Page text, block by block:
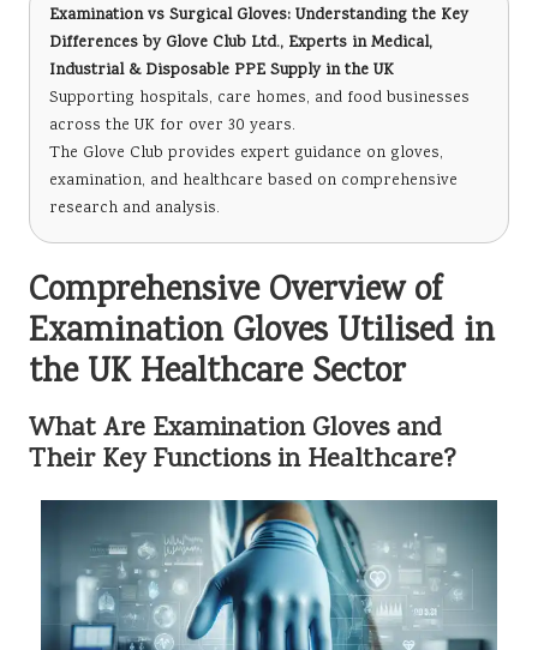
Examination vs Surgical Gloves: Understanding the Key
Differences by Glove Club Ltd., Experts in Medical,
Industrial & Disposable PPE Supply in the UK
Supporting hospitals, care homes, and food businesses
across the UK for over 30 years.
The Glove Club provides expert guidance on gloves,
examination, and healthcare based on comprehensive
research and analysis.
Comprehensive Overview of
Examination Gloves Utilised in
the UK Healthcare Sector
What Are Examination Gloves and
Their Key Functions in Healthcare?